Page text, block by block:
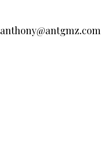
anthony@antgmz.com